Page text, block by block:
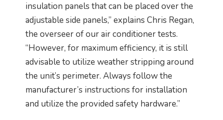
insulation panels that can be placed over the
adjustable side panels,” explains Chris Regan,
the overseer of our air conditioner tests.
“However, for maximum efficiency, it is still
advisable to utilize weather stripping around
the unit’s perimeter. Always follow the
manufacturer’s instructions for installation
and utilize the provided safety hardware.”